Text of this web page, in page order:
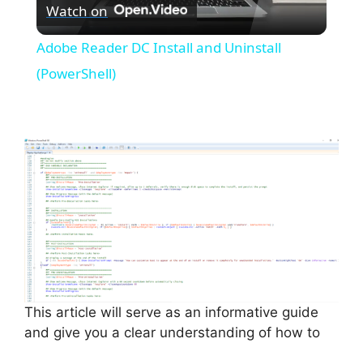
l
i
d
e
Watch on
Adobe Reader DC Install and Uninstall
(PowerShell)
This article will serve as an informative guide
and give you a clear understanding of how to